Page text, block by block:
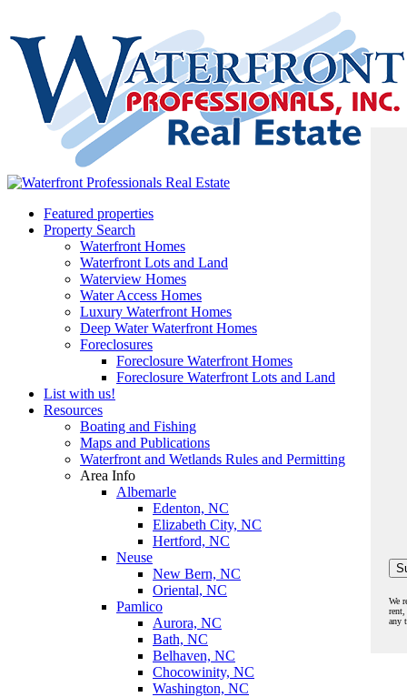
Featured properties
Property Search
Waterfront Homes
Waterfront Lots and Land
Waterview Homes
Water Access Homes
Luxury Waterfront Homes
Deep Water Waterfront Homes
Foreclosures
Foreclosure Waterfront Homes
Foreclosure Waterfront Lots and Land
List with us!
Resources
Boating and Fishing
Maps and Publications
Waterfront and Wetlands Rules and Permitting
Area Info
Albemarle
Edenton, NC
Elizabeth City, NC
Hertford, NC
Neuse
New Bern, NC
Oriental, NC
Pamlico
Aurora, NC
Bath, NC
Belhaven, NC
Chocowinity, NC
Washington, NC
We
rent,
any